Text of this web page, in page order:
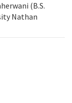
(B.S.
Nathan